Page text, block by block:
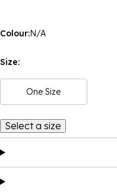
Colour:N/A
Size:
One Size
Select a size